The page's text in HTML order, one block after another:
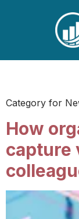
Category for
How
capture